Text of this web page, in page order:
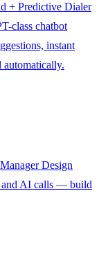
+ Predictive Dialer
class chatbot
instant
automatically.
Design
and AI calls — build